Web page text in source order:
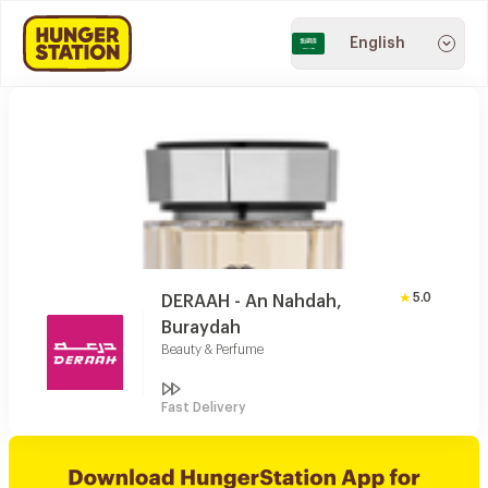
English
DERAAH - An Nahdah,
Buraydah
Beauty & Perfume
5.0
Fast Delivery